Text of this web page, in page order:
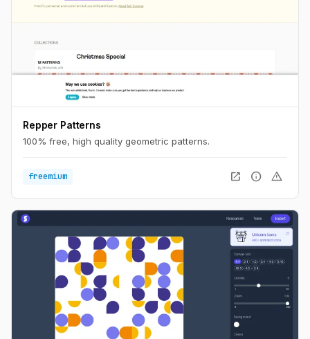
Repper Patterns
100% free, high quality geometric patterns.
freemium open_in_new info warning